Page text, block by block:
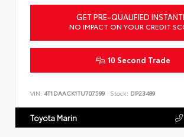
GET PRE-QUALIFIED
NO IMPACT ON YOUR CREDIT
10 Second Trade
VIN: 4T1DAACK1TU707599 Stock: DP23489
Toyota Marin